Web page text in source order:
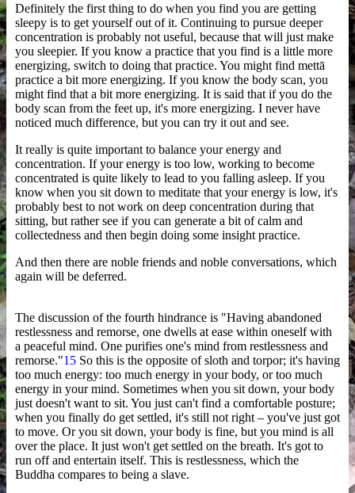
Definitely the first thing to do when you find you are getting
sleepy is to get yourself out of it. Continuing to pursue deeper
concentration is probably not useful, because that will just make
you sleepier. If you know a practice that you find is a little more
energizing, switch to doing that practice. You might find mettā
practice a bit more energizing. If you know the body scan, you
might find that a bit more energizing. It is said that if you do the
body scan from the feet up, it's more energizing. I never have
noticed much difference, but you can try it out and see.
It really is quite important to balance your energy and
concentration. If your energy is too low, working to become
concentrated is quite likely to lead to you falling asleep. If you
know when you sit down to meditate that your energy is low, it's
probably best to not work on deep concentration during that
sitting, but rather see if you can generate a bit of calm and
collectedness and then begin doing some insight practice.
And then there are noble friends and noble conversations, which
again will be deferred.
The discussion of the fourth hindrance is "Having abandoned
restlessness and remorse, one dwells at ease within oneself with
a peaceful mind. One purifies one's mind from restlessness and
remorse."15 So this is the opposite of sloth and torpor; it's having
too much energy: too much energy in your body, or too much
energy in your mind. Sometimes when you sit down, your body
just doesn't want to sit. You just can't find a comfortable posture;
when you finally do get settled, it's still not right – you've just got
to move. Or you sit down, your body is fine, but you mind is all
over the place. It just won't get settled on the breath. It's got to
run off and entertain itself. This is restlessness, which the
Buddha compares to being a slave.